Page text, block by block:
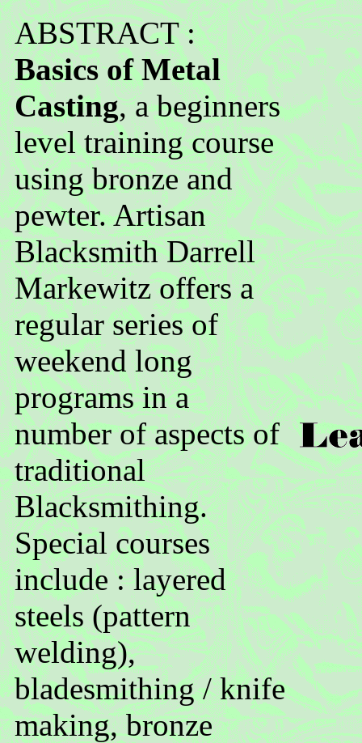
ABSTRACT :
Basics of Metal
Casting, a beginners
level training course
using bronze and
pewter. Artisan
Blacksmith Darrell
Markewitz offers a
regular series of
weekend long
programs in a
number of aspects of
traditional
Blacksmithing.
Special courses
include : layered
steels (pattern
welding),
bladesmithing / knife
making, bronze